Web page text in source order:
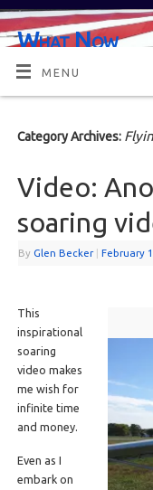
What Now
OR MAYBE, WHAT'S
MENU
Category Archives:
Video:
soaring
By Glen Becker | February
This
inspirational
soaring
video makes
me wish for
infinite time
and money.
Even as I
embark on